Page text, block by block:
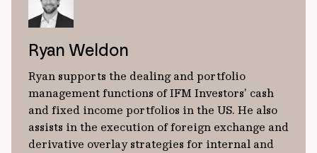
Ryan Weldon
Ryan supports the dealing and portfolio
management functions of IFM Investors’ cash
and fixed income portfolios in the US. He also
assists in the execution of foreign exchange and
derivative overlay strategies for internal and